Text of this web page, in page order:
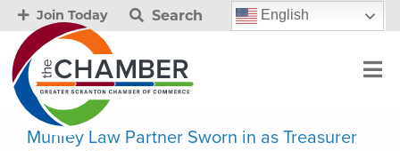
Join Today Search English
Munley Law Partner Sworn in as Treasurer